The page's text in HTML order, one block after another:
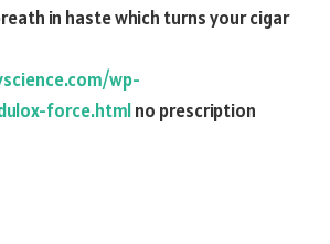
in haste which turns your cigar
wp-
force.htmlno prescription